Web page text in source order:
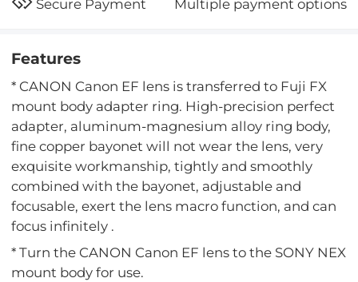
Secure Payment Multiple payment options
Features
* CANON Canon EF lens is transferred to Fuji FX
mount body adapter ring. High-precision perfect
adapter, aluminum-magnesium alloy ring body,
fine copper bayonet will not wear the lens, very
exquisite workmanship, tightly and smoothly
combined with the bayonet, adjustable and
focusable, exert the lens macro function, and can
focus infinitely .
* Turn the CANON Canon EF lens to the SONY NEX
mount body for use.